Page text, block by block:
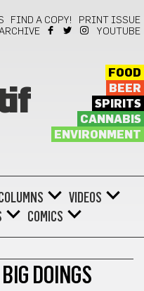
FIND A COPY!
PRINT ISSUE
YOUTUBE
FOOD
BEER
SPIRITS
CANNABIS
ENVIRONMENT
VIDEOS
COMICS
DOINGS